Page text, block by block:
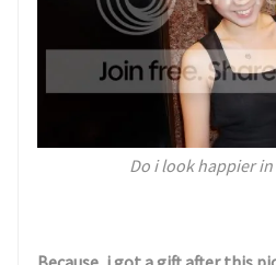
Do i look happier